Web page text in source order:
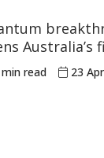
Australia’s
Cryo
read 23